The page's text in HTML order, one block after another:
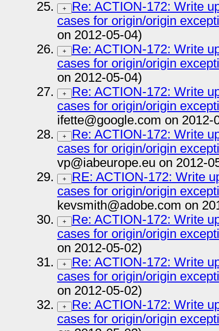
+
Re: ACTION-172: Write
cases for origin/origin
on 2012-05-04)
+
Re: ACTION-172: Write
cases for origin/origin
on 2012-05-04)
+
Re: ACTION-172: Write
cases for origin/origin
ifette@google.com on 2012-
+
Re: ACTION-172: Write
cases for origin/origin
vp@iabeurope.eu on 2012-
+
RE: ACTION-172: Write
cases for origin/origin
kevsmith@adobe.com on
+
Re: ACTION-172: Write
cases for origin/origin
on 2012-05-02)
+
Re: ACTION-172: Write
cases for origin/origin
on 2012-05-02)
+
Re: ACTION-172: Write
cases for origin/origin